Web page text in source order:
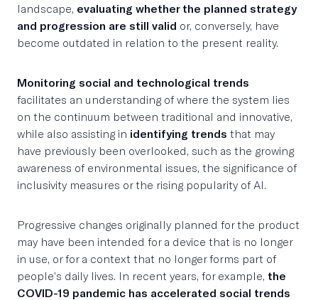
landscape, evaluating whether the planned strategy
and progression are still valid or, conversely, have
become outdated in relation to the present reality.
Monitoring social and technological trends
facilitates an understanding of where the system lies
on the continuum between traditional and innovative,
while also assisting in identifying trends that may
have previously been overlooked, such as the growing
awareness of environmental issues, the significance of
inclusivity measures or the rising popularity of AI.
Progressive changes originally planned for the product
may have been intended for a device that is no longer
in use, or for a context that no longer forms part of
people’s daily lives. In recent years, for example, the
COVID-19 pandemic has accelerated social trends